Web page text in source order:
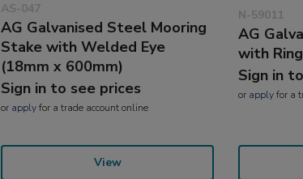
AS-047
AG Galvanised Steel Mooring
Stake with Welded Eye
(18mm x 600mm)
Sign in to see prices
or applyfor a trade account online
View
N-59011
AG
with
Sign in
or applyfor a